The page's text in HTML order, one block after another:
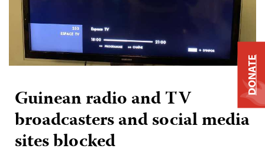
Guinean radio and TV
broadcasters and social media
sites blocked
DONATE